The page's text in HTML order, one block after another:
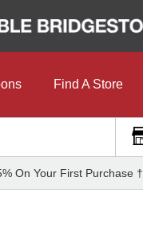
Find A Store
On Your First Purchase †